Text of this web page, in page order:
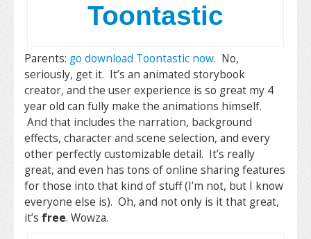
Toontastic
Parents: go download Toontastic now. No,
seriously, get it. It’s an animated storybook
creator, and the user experience is so great my 4
year old can fully make the animations himself.
And that includes the narration, background
effects, character and scene selection, and every
other perfectly customizable detail. It’s really
great, and even has tons of online sharing features
for those into that kind of stuff (I’m not, but I know
everyone else is). Oh, and not only is it that great,
it’s free. Wowza.